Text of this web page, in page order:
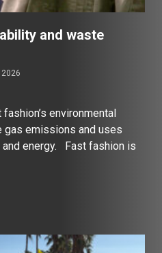
and waste
2026
environmental
gas emissions and uses
energy. Fast fashion is